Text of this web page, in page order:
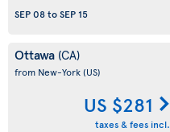
SEP 08toSEP 15
Ottawa (CA)
from New-York(US)
US $281
taxes & fees incl.